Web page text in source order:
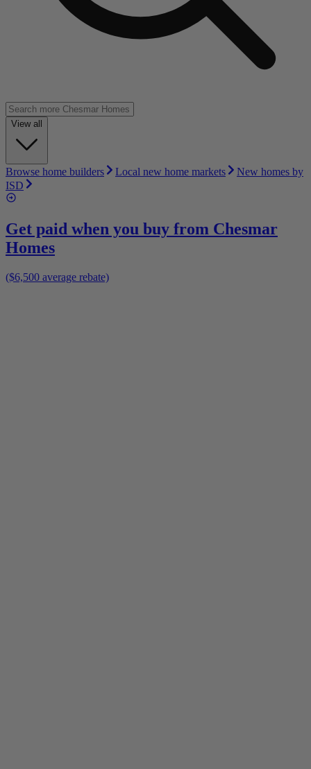
View all
Browse home builders Local new home markets
New homes by
ISD
Get paid when you buy from Chesmar
Homes
($6,500 average rebate)